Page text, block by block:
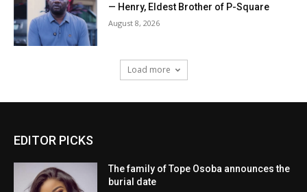
— Henry, Eldest Brother of P-Square
August 8, 2026
Load more
EDITOR PICKS
The family of Tope Osoba announces the
burial date